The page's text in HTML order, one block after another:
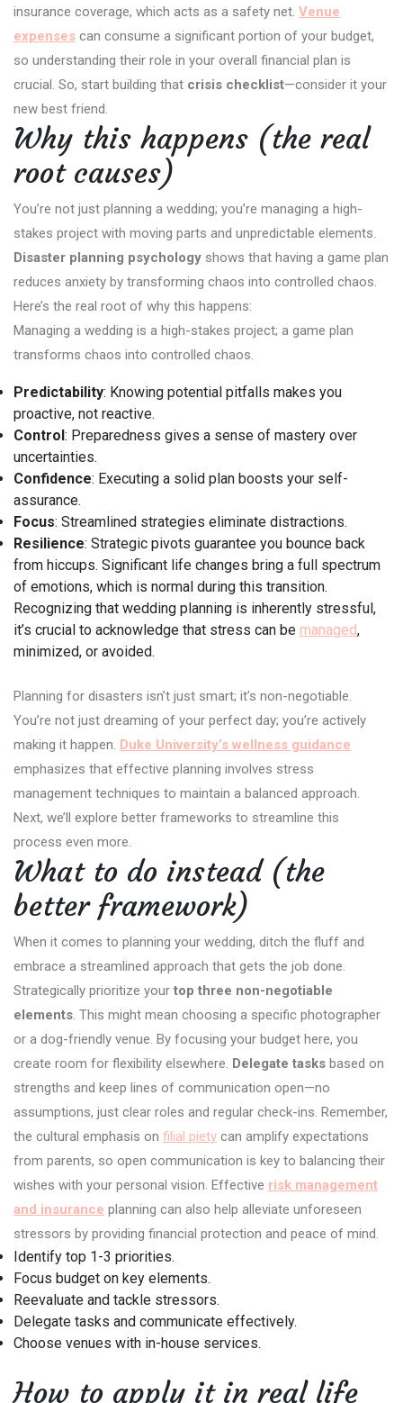
insurance coverage, which acts as a safety net. Venue
expenses can consume a significant portion of your budget,
so understanding their role in your overall financial plan is
crucial. So, start building that crisis checklist—consider it your
new best friend.
Why this happens (the real
root causes)
You’re not just planning a wedding; you’re managing a high-
stakes project with moving parts and unpredictable elements.
Disaster planning psychology shows that having a game plan
reduces anxiety by transforming chaos into controlled chaos.
Here’s the real root of why this happens:
Managing a wedding is a high-stakes project; a game plan
transforms chaos into controlled chaos.
Predictability: Knowing potential pitfalls makes you
proactive, not reactive.
Control : Preparedness gives a sense of mastery over
uncertainties.
Confidence: Executing a solid plan boosts your self-
assurance.
Focus: Streamlined strategies eliminate distractions.
Resilience: Strategic pivots guarantee you bounce back
from hiccups. Significant life changes bring a full spectrum
of emotions, which is normal during this transition.
Recognizing that wedding planning is inherently stressful,
it’s crucial to acknowledge that stress can be managed,
minimized, or avoided.
Planning for disasters isn’t just smart; it’s non-negotiable.
You’re not just dreaming of your perfect day; you’re actively
making it happen. Duke University’s wellness guidance
emphasizes that effective planning involves stress
management techniques to maintain a balanced approach.
Next, we’ll explore better frameworks to streamline this
process even more.
What to do instead (the
better framework)
When it comes to planning your wedding, ditch the fluff and
embrace a streamlined approach that gets the job done.
Strategically prioritize your top three non-negotiable
elements. This might mean choosing a specific photographer
or a dog-friendly venue. By focusing your budget here, you
create room for flexibility elsewhere. Delegate tasks based on
strengths and keep lines of communication open—no
assumptions, just clear roles and regular check-ins. Remember,
the cultural emphasis on filial piety can amplify expectations
from parents, so open communication is key to balancing their
wishes with your personal vision. Effective risk management
and insurance planning can also help alleviate unforeseen
stressors by providing financial protection and peace of mind.
Identify top 1-3 priorities.
Focus budget on key elements.
Reevaluate and tackle stressors.
Delegate tasks and communicate effectively.
Choose venues with in-house services.
How to apply it in real life